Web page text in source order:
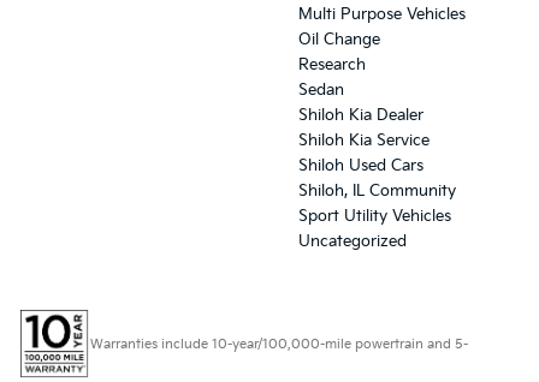
Multi Purpose Vehicles
Oil Change
Research
Sedan
Shiloh Kia Dealer
Shiloh Kia Service
Shiloh Used Cars
Shiloh, IL Community
Sport Utility Vehicles
Uncategorized
Warranties include 10-year/100,000-mile powertrain and 5-